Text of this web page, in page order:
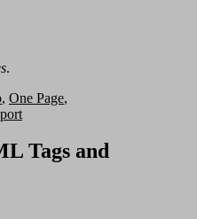
.
, One Page,
Tags and